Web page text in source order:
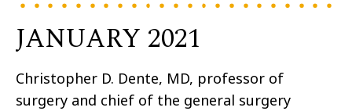
JANUARY 2021
Christopher D. Dente, MD, professor of
surgery and chief of the general surgery